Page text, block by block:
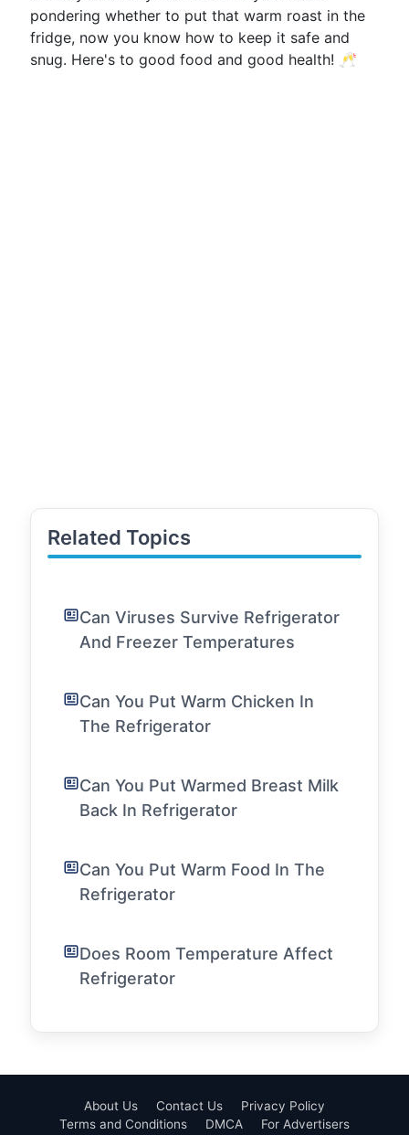
pondering whether to put that warm roast in the
fridge, now you know how to keep it safe and
snug. Here's to good food and good health! 🥂
Related Topics
Can Viruses Survive Refrigerator
And Freezer Temperatures
Can You Put Warm Chicken In
The Refrigerator
Can You Put Warmed Breast Milk
Back In Refrigerator
Can You Put Warm Food In The
Refrigerator
Does Room Temperature Affect
Refrigerator
About Us Contact Us
Privacy Policy
Terms and Conditions
DMCA For Advertisers